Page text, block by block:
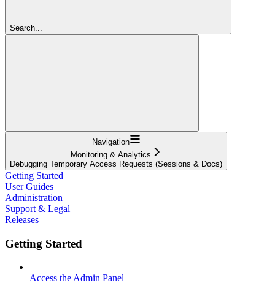
Search...
Navigation
Monitoring & Analytics
Debugging Temporary Access Requests (Sessions & Docs)
Getting Started
User Guides
Administration
Support & Legal
Releases
Getting Started
Access the Admin Panel